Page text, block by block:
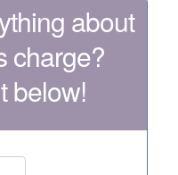
about
charge?
below!